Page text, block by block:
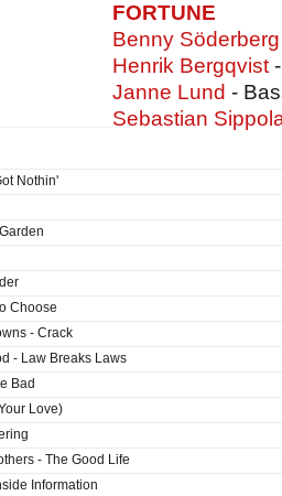
FORTUNE
Benny Söderberg
Henrik Bergqvist
Janne Lund -
Sebastian
Nothin'
Choose
- Crack
- Law Breaks Laws
Bad
Love)
- The Good Life
Information